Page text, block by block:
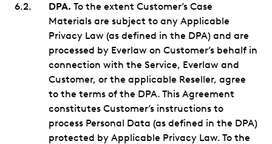
DPA. To the extent Customer’s Case
Materials are subject to any Applicable
Privacy Law (as defined in the DPA) and are
processed by Everlaw on Customer’s behalf in
connection with the Service, Everlaw and
Customer, or the applicable Reseller, agree
to the terms of the DPA. This Agreement
constitutes Customer’s instructions to
process Personal Data (as defined in the DPA)
protected by Applicable Privacy Law. To the